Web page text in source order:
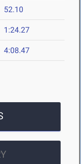
52.10
1:24.27
4:08.47